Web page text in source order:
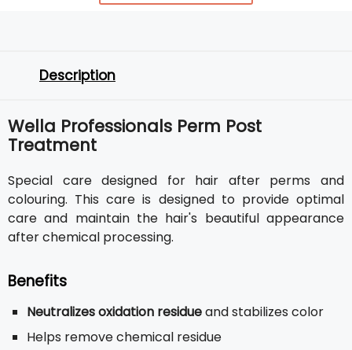
Description
Wella Professionals Perm Post
Treatment
Special care designed for hair after perms and
colouring. This care is designed to provide optimal
care and maintain the hair's beautiful appearance
after chemical processing.
Benefits
Neutralizes oxidation residueand stabilizes color
Helps remove chemical residue